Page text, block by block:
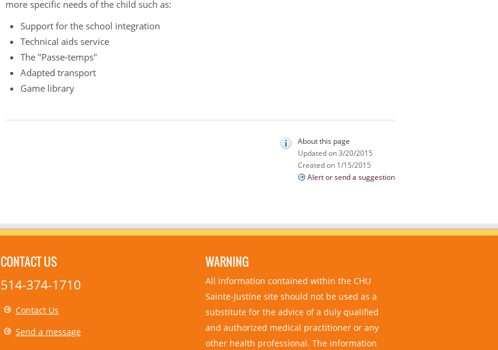
more specific needs of the child such as:
Support for the school integration
Technical aids service
The "Passe-temps"
Adapted transport
Game library
About this page
Updated on 3/20/2015
Created on 1/15/2015
Alert or send a suggestion
CONTACT US
514-374-1710
Contact Us
Send a message
WARNING
All information contained within the CHU
Sainte-Justine site should not be used as a
substitute for the advice of a duly qualified
and authorized medical practitioner or any
other health professional. The information